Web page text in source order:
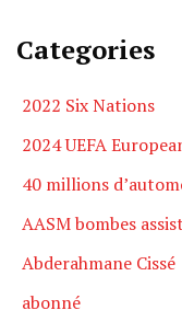
Categories
2022 Six Nations
2024 UEFA
40 millions
AASM bombes
Abderahmane Cissé
abonné